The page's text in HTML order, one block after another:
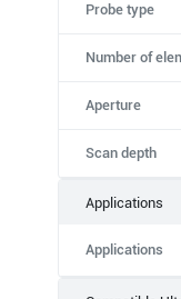
Probe type
Number of
Aperture
Scan depth
Applications
Applications